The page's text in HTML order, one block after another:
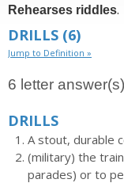
Rehearses riddles.
DRILLS (6)
Jump to Definition »
6 letter
DRILLS
A stout, durable
(military) the
parades) or to